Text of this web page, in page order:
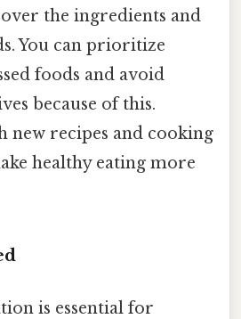
the ingredients and
You can prioritize
foods and avoid
because of this.
new recipes and cooking
healthy eating more
is essential for